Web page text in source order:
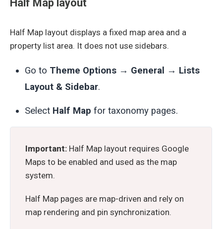
Half Map layout
Half Map layout displays a fixed map area and a
property list area. It does not use sidebars.
Go to Theme Options → General → Lists
Layout & Sidebar.
Select Half Map for taxonomy pages.
Important: Half Map layout requires Google
Maps to be enabled and used as the map
system.
Half Map pages are map-driven and rely on
map rendering and pin synchronization.